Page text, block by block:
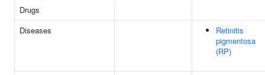
Drugs
Diseases
Retinitis
pigmentosa
(RP)